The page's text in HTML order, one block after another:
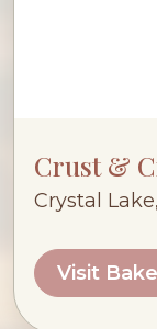
Crust &
Crystal
Visit